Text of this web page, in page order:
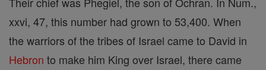
xxvi, 47, this number had grown to 53,400. When
the warriors of the tribes of Israel came to David in
Hebron to make him King over Israel, there came